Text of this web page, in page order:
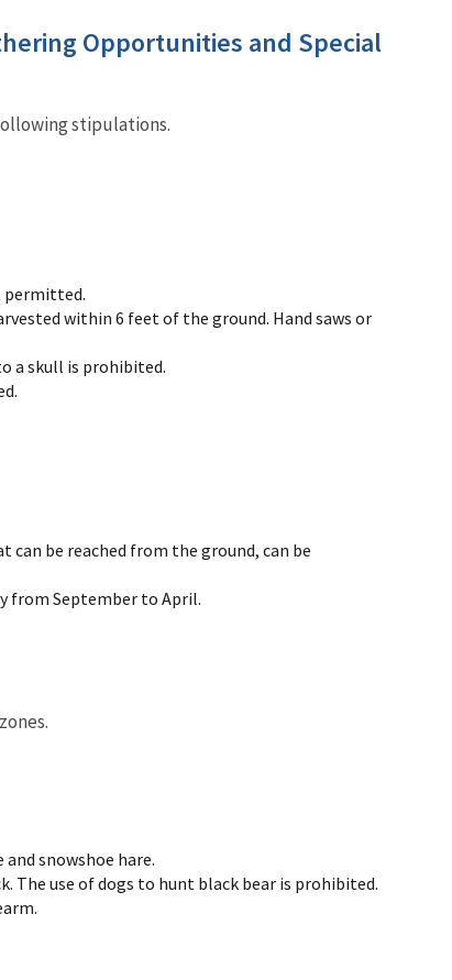
Opportunities and Special
stipulations.
permitted.
within 6 feet of the ground. Hand saws or
a skull is prohibited.
can be reached from the ground, can be
from September to April.
snowshoe hare.
The use of dogs to hunt black bear is prohibited.